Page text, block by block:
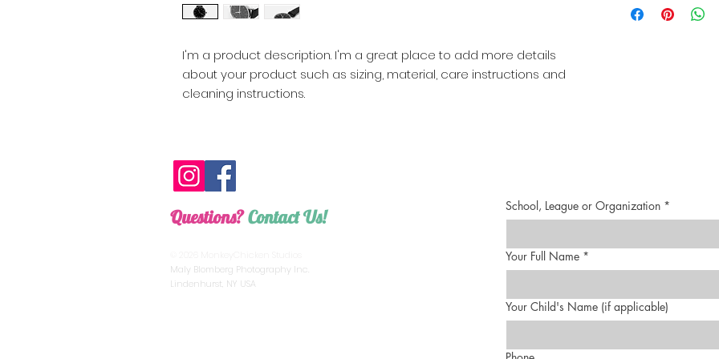
I'm a product description. I'm a great place to add more details
about your product such as sizing, material, care instructions and
cleaning instructions.
straightforward
great way to
more
Questions?Contact Us!
Maly Blomberg Photography Inc.
Lindenhurst, NY USA
School, League or Organization *
Your Full Name *
Your Child's Name (if applicable)